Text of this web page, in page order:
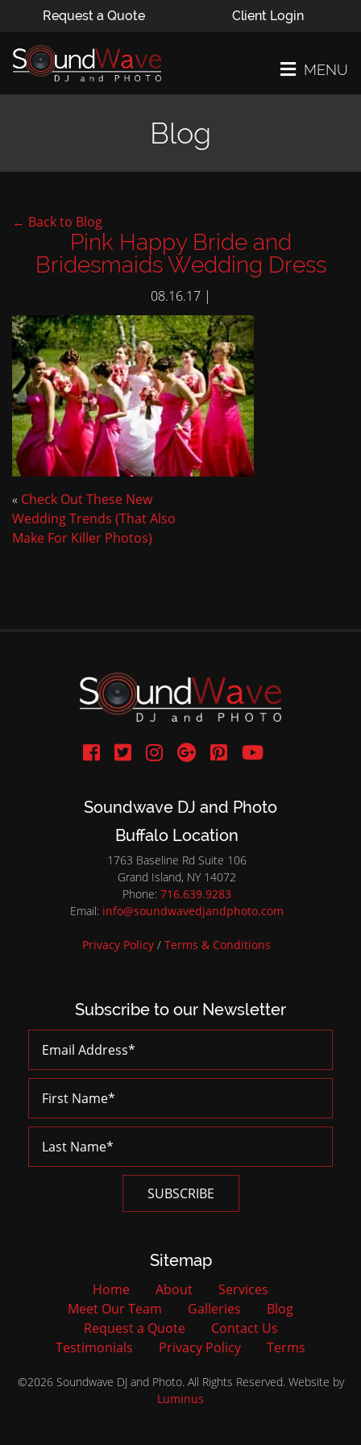
Request a Quote Client Login
MENU
Blog
← Back to Blog
Pink Happy Bride and
Bridesmaids Wedding Dress
08.16.17 |
« Check Out These New
Wedding Trends (That Also
Make For Killer Photos)
Soundwave DJ and Photo
Buffalo Location
1763 Baseline Rd Suite 106
Grand Island, NY 14072
Phone: 716.639.9283
Email: info@soundwavedjandphoto.com
Privacy Policy / Terms & Conditions
Subscribe to our Newsletter
Sitemap
Home About
Services
Meet Our Team
Galleries
Blog
Request a Quote
Contact Us
Testimonials
Privacy Policy Terms
©2026 Soundwave DJ and Photo. All Rights Reserved. Website by
Luminus